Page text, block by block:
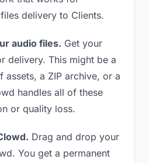
delivery to Clients.
audio files. Get your
delivery. This might be a
a ZIP archive, or a
handles all of these
or quality loss.
Drag and drop your
You get a permanent